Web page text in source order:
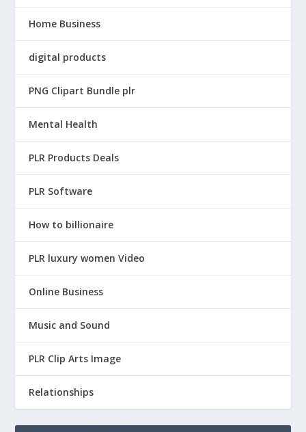
Home Business
digital products
PNG Clipart Bundle plr
Mental Health
PLR Products Deals
PLR Software
How to billionaire
PLR luxury women Video
Online Business
Music and Sound
PLR Clip Arts Image
Relationships